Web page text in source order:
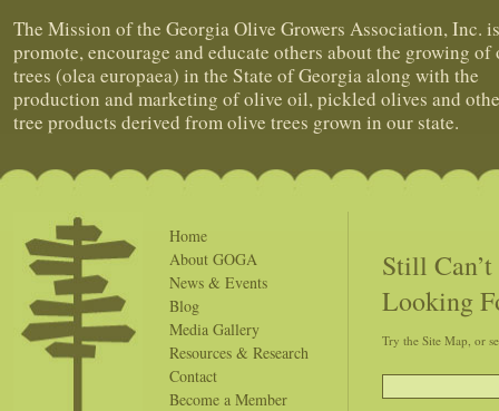
The Mission of the Georgia Olive Growers Association, Inc.
promote, encourage and educate others about the growing of
trees (olea europaea) in the State of Georgia along with the
production and marketing of olive oil, pickled olives and
tree products derived from olive trees grown in our state.
Home
About GOGA
News & Events
Blog
Media Gallery
Resources & Research
Contact
Become a Member
Still
Looking
Try the Site Map, or